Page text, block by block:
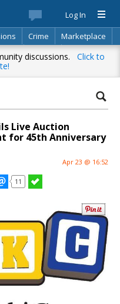
Log In
Crime
Marketplace
Search
discussions. Click to
Live Auction
for 45th Anniversary
Apr 23 @ 16:52
11